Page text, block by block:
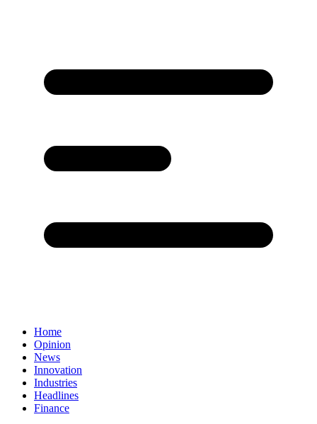
Home
Opinion
News
Innovation
Industries
Headlines
Finance